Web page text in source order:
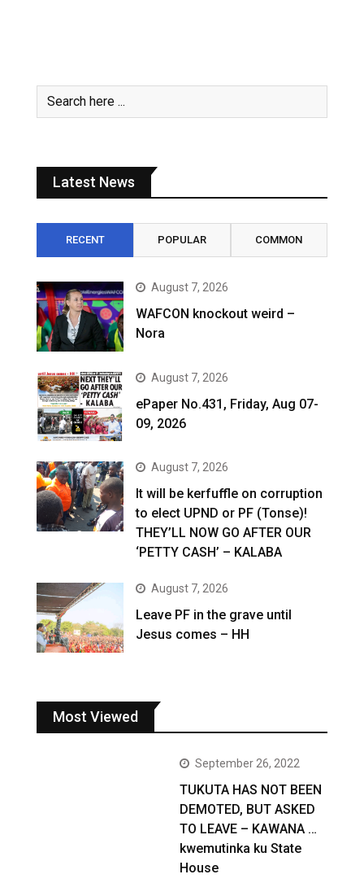
Latest News
RECENT POPULAR COMMON
August 7, 2026
WAFCON knockout weird –
Nora
August 7, 2026
ePaper No.431, Friday, Aug 07-
09, 2026
August 7, 2026
It will be kerfuffle on corruption
to elect UPND or PF (Tonse)!
THEY’LL NOW GO AFTER OUR
‘PETTY CASH’ – KALABA
August 7, 2026
Leave PF in the grave until
Jesus comes – HH
Most Viewed
September 26, 2022
TUKUTA HAS NOT BEEN
DEMOTED, BUT ASKED
TO LEAVE – KAWANA …
kwemutinka ku State
House